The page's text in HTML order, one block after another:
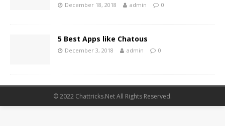
December 18, 2018 admin 0
5 Best Apps like Chatous
December 3, 2018 admin 0
© 2022 Chattricks.Net All Rights Reserved.